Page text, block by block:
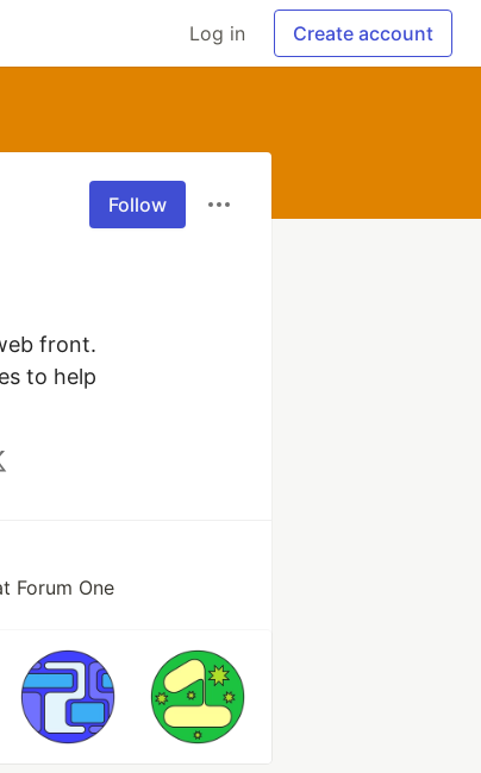
Log in Create account
Follow
front.
to help
Forum One